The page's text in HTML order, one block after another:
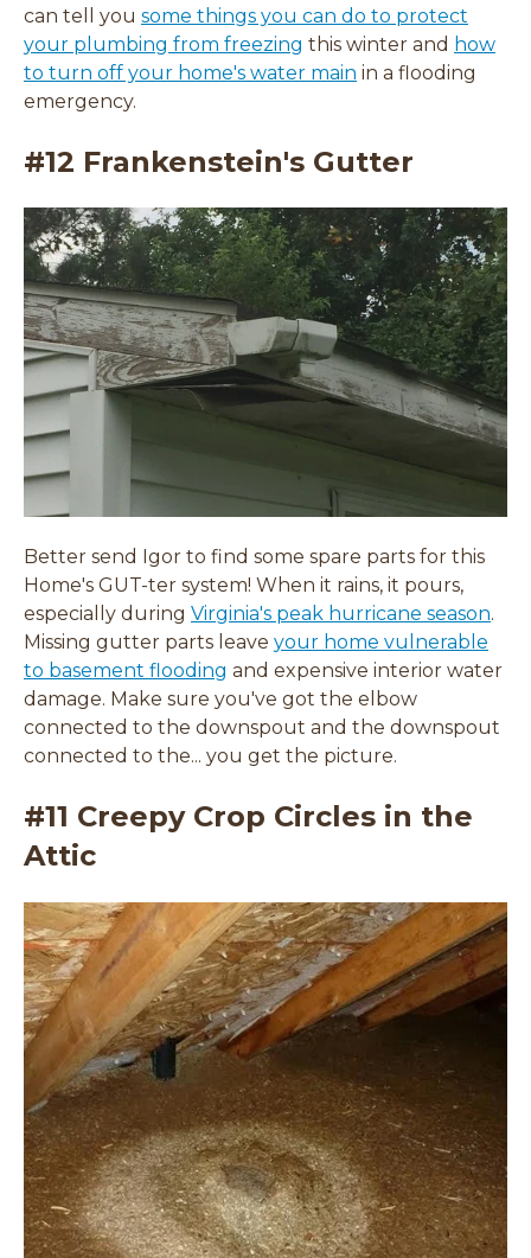
can tell you some things you can do to protect
your plumbing from freezing this winter and how
to turn off your home's water main in a flooding
emergency.
#12 Frankenstein's Gutter
Better send Igor to find some spare parts for this
Home's GUT-ter system! When it rains, it pours,
especially during Virginia's peak hurricane season.
Missing gutter parts leave your home vulnerable
to basement flooding and expensive interior water
damage. Make sure you've got the elbow
connected to the downspout and the downspout
connected to the... you get the picture.
#11 Creepy Crop Circles in the
Attic